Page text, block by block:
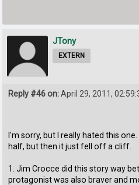
JTony
EXTERN
Reply #46 on:April 29, 2011,
I'm sorry, but I really hated this
half, but then it just fell off a cliff.
1. Jim Crocce did this story way
protagonist was also braver and